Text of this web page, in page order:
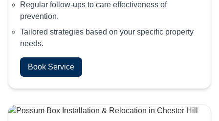
Regular follow-ups to care effectiveness of
prevention.
Tailored strategies based on your specific property
needs.
Book Service